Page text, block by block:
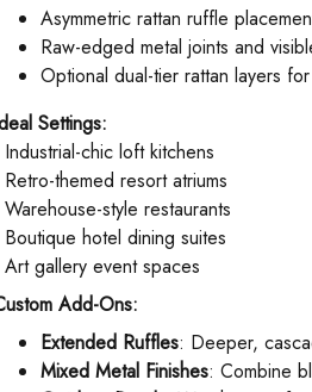
Asymmetric rattan ruffle
Raw-edged metal joints and
Optional dual-tier rattan layers
Settings:
Industrial-chic loft kitchens
Retro-themed resort atriums
Warehouse-style restaurants
Boutique hotel dining suites
Art gallery event spaces
Add-Ons:
Extended Ruffles: Deeper,
Mixed Metal Finishes: Combine